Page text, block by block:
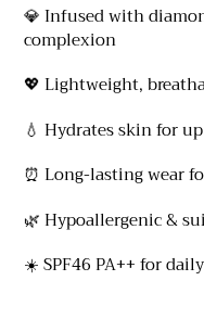
💎 Infused with
complexion
💖 Lightweight,
💧 Hydrates skin for
⏰ Long-lasting wear
🌿 Hypoallergenic &
☀️ SPF46 PA++ for